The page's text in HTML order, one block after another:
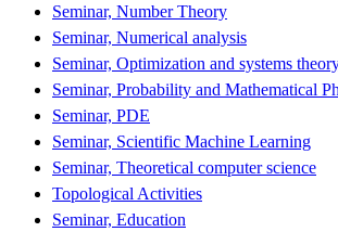
Seminar, Number Theory
Seminar, Numerical analysis
Seminar, Optimization and systems
Seminar, Probability and Mathematical
Seminar, PDE
Seminar, Scientific Machine Learning
Seminar, Theoretical computer science
Topological Activities
Seminar, Education